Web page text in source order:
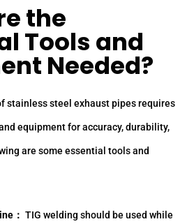
the
Tools and
Needed?
stainless steel exhaust pipes requires
equipment for accuracy, durability,
are some essential tools and
： TIG welding should be used while